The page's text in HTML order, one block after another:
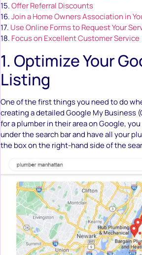
15.Offer Referral Discounts
16.Join a Home Owners Association in
17. Use Online Forms to Request Your
18. Focus on Excellent Customer Service
1. Optimize Your
Listing
One of the first things you need to do
creating a detailed Google My Business
for a plumber in their area on Google,
under the search bar and have all your
the box on the right-hand side of the